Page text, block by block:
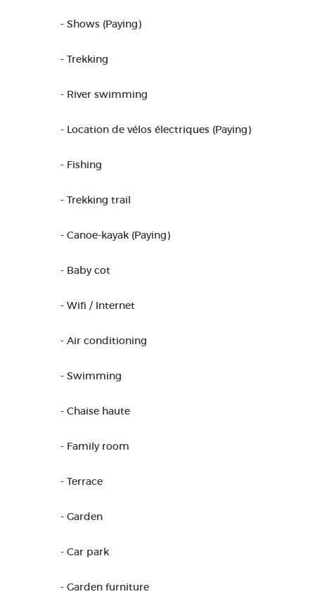
- Shows (Paying)
- Trekking
- River swimming
- Location de vélos électriques (Paying)
- Fishing
- Trekking trail
- Canoe-kayak (Paying)
- Baby cot
- Wifi / Internet
- Air conditioning
- Swimming
- Chaise haute
- Family room
- Terrace
- Garden
- Car park
- Garden furniture